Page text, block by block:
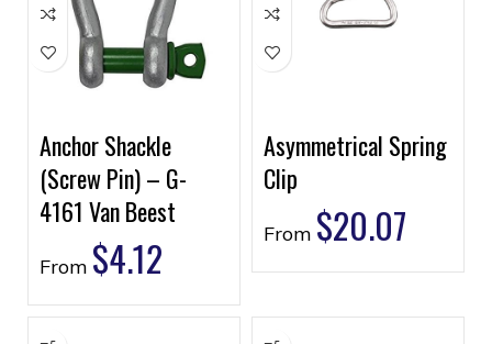
Anchor Shackle
(Screw Pin) – G-
4161 Van Beest
From $4.12
Asymmetrical Spring
Clip
From $20.07